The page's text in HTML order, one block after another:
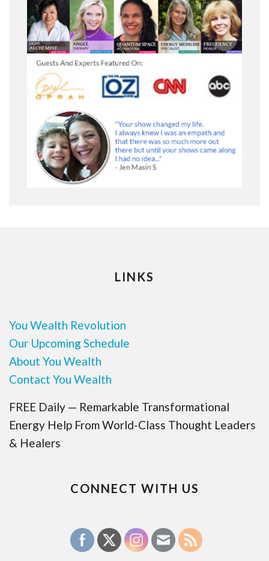
LINKS
You Wealth Revolution
Our Upcoming Schedule
About You Wealth
Contact You Wealth
FREE Daily — Remarkable Transformational
Energy Help From World-Class Thought Leaders
& Healers
CONNECT WITH US